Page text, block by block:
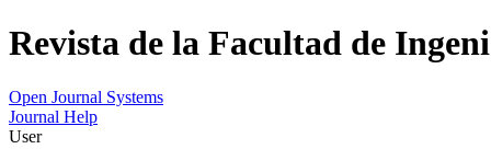
Revista de la Facultad de
Open Journal Systems
Journal Help
User